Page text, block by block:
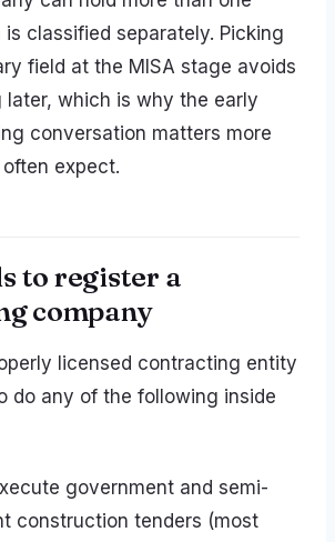
classified separately. Picking
field at the MISA stage avoids
which is why the early
conversation matters more
expect.
to register a
company
licensed contracting entity
do any of the following inside
government and semi-
construction tenders (most